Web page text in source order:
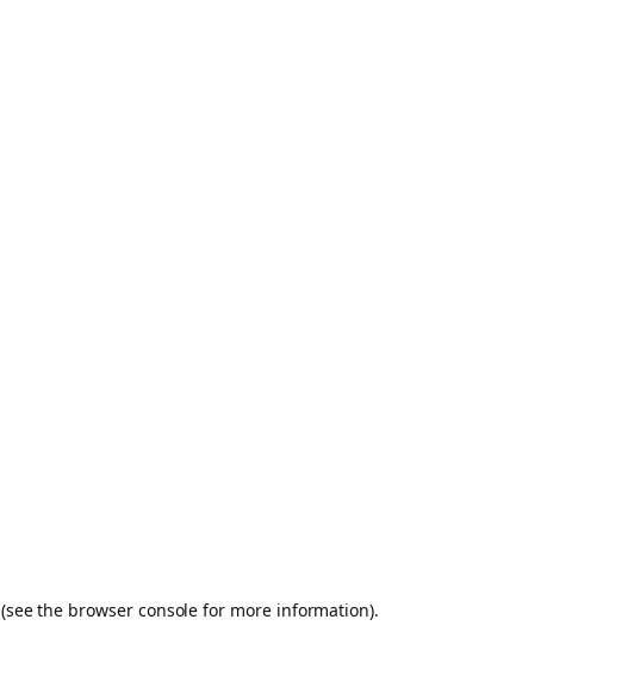
(see the browser console for more information).